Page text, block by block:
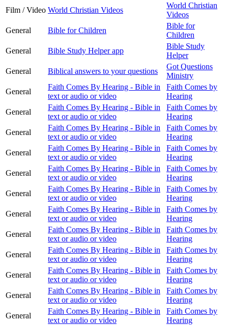
Film / Video World Christian Videos
World Christian
Videos
General
Bible for Children
Bible for
Children
General
Bible Study Helper app
Bible Study
Helper
General
Biblical answers to your questions
Got Questions
Ministry
General
Faith Comes By Hearing - Bible in
text or audio or video
Faith Comes by
Hearing
General
Faith Comes By Hearing - Bible in
text or audio or video
Faith Comes by
Hearing
General
Faith Comes By Hearing - Bible in
text or audio or video
Faith Comes by
Hearing
General
Faith Comes By Hearing - Bible in
text or audio or video
Faith Comes by
Hearing
General
Faith Comes By Hearing - Bible in
text or audio or video
Faith Comes by
Hearing
General
Faith Comes By Hearing - Bible in
text or audio or video
Faith Comes by
Hearing
General
Faith Comes By Hearing - Bible in
text or audio or video
Faith Comes by
Hearing
General
Faith Comes By Hearing - Bible in
text or audio or video
Faith Comes by
Hearing
General
Faith Comes By Hearing - Bible in
text or audio or video
Faith Comes by
Hearing
General
Faith Comes By Hearing - Bible in
text or audio or video
Faith Comes by
Hearing
General
Faith Comes By Hearing - Bible in
text or audio or video
Faith Comes by
Hearing
General
Faith Comes By Hearing - Bible in
text or audio or video
Faith Comes by
Hearing